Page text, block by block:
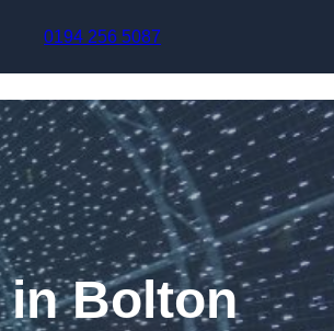
0194 256 5087
in Bolton